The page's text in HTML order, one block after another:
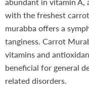
abundant in vitamin A,
with the freshest
murabba offers a
tanginess. Carrot
vitamins and
beneficial for general
related disorders.